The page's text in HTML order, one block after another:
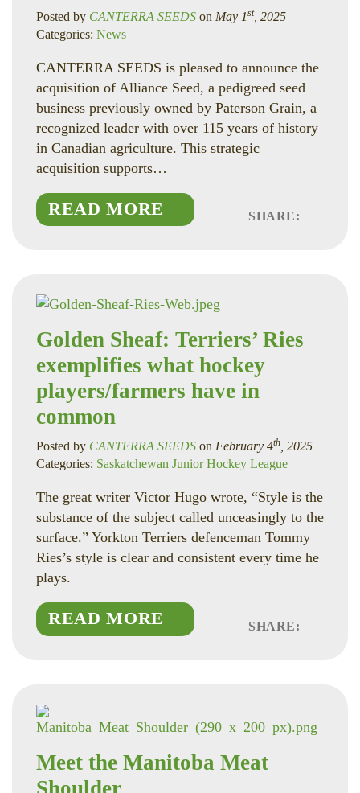
Posted by CANTERRA SEEDS on May 1st, 2025
Categories: News
CANTERRA SEEDS is pleased to announce the
acquisition of Alliance Seed, a pedigreed seed
business previously owned by Paterson Grain, a
recognized leader with over 115 years of history
in Canadian agriculture. This strategic
acquisition supports…
READ MORE SHARE:
Golden Sheaf: Terriers’ Ries
exemplifies what hockey
players/farmers have in
common
Posted by CANTERRA SEEDS on February 4th, 2025
Categories: Saskatchewan Junior Hockey League
The great writer Victor Hugo wrote, “Style is the
substance of the subject called unceasingly to the
surface.” Yorkton Terriers defenceman Tommy
Ries’s style is clear and consistent every time he
plays.
READ MORE SHARE:
Meet the Manitoba Meat
Shoulder